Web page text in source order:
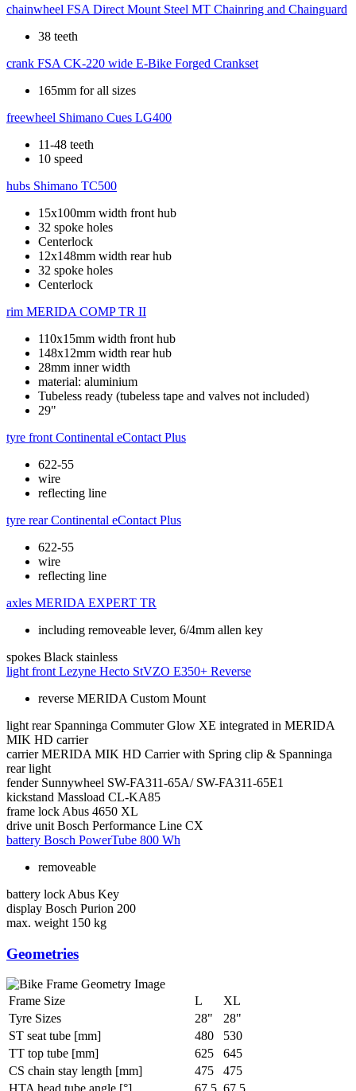
chainwheel FSA Direct Mount Steel MT Chainring and Chainguard
38 teeth
crank FSA CK-220 wide E-Bike Forged Crankset
165mm for all sizes
freewheel Shimano Cues LG400
11-48 teeth
10 speed
hubs Shimano TC500
15x100mm width front hub
32 spoke holes
Centerlock
12x148mm width rear hub
32 spoke holes
Centerlock
rim MERIDA COMP TR II
110x15mm width front hub
148x12mm width rear hub
28mm inner width
material: aluminium
Tubeless ready (tubeless tape and valves not included)
29"
tyre front Continental eContact Plus
622-55
wire
reflecting line
tyre rear Continental eContact Plus
622-55
wire
reflecting line
axles MERIDA EXPERT TR
including removeable lever, 6/4mm allen key
spokes Black stainless
light front Lezyne Hecto StVZO E350+ Reverse
reverse MERIDA Custom Mount
light rear Spanninga Commuter Glow XE integrated in MERIDA
MIK HD carrier
carrier MERIDA MIK HD Carrier with Spring clip & Spanninga
rear light
fender Sunnywheel SW-FA311-65A/ SW-FA311-65E1
kickstand Massload CL-KA85
frame lock Abus 4650 XL
drive unit Bosch Performance Line CX
battery Bosch PowerTube 800 Wh
removeable
battery lock Abus Key
display Bosch Purion 200
max. weight 150 kg
Geometries
Frame Size L
XL
Tyre Sizes
28"
28"
ST seat tube [mm]
480
530
TT top tube [mm]
625
645
CS chain stay length [mm]
475
475